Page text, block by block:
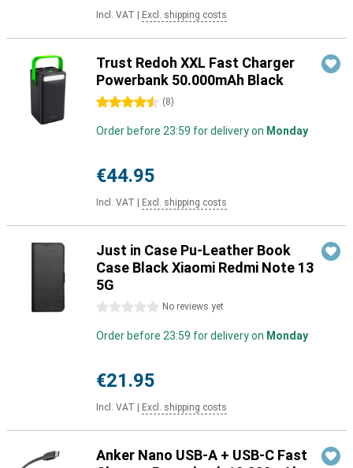
Incl. VAT Excl. shipping costs
Trust Redoh XXL Fast Charger
Powerbank 50.000mAh Black
4.5 stars (8)
Order before 23:59 for delivery on Monday
€44.95
Incl. VAT Excl. shipping costs
Just in Case Pu-Leather Book
Case Black Xiaomi Redmi Note 13
5G
0 stars No reviews yet
Order before 23:59 for delivery on Monday
€21.95
Incl. VAT Excl. shipping costs
Anker Nano USB-A + USB-C Fast